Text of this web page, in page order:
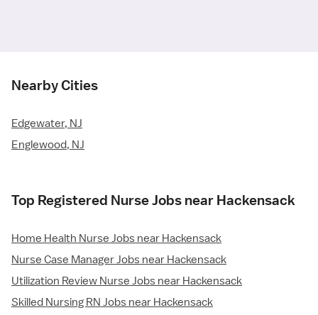
Nearby Cities
Edgewater, NJ
Englewood, NJ
Top Registered Nurse Jobs near Hackensack
Home Health Nurse Jobs near Hackensack
Nurse Case Manager Jobs near Hackensack
Utilization Review Nurse Jobs near Hackensack
Skilled Nursing RN Jobs near Hackensack